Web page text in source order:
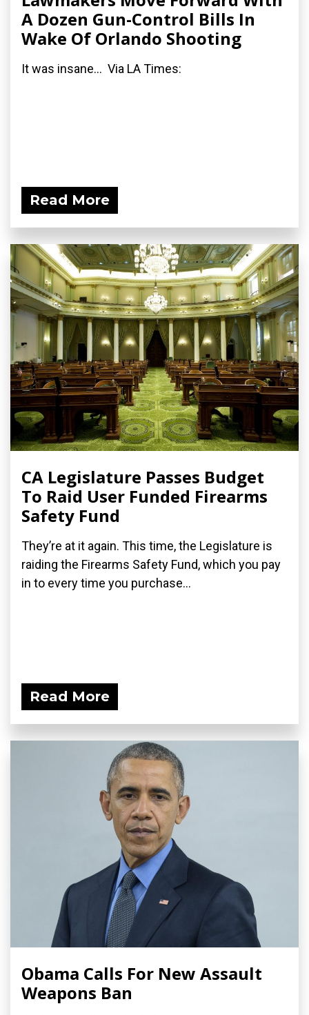
A Dozen Gun-Control Bills In
Wake Of Orlando Shooting
It was insane... Via LA Times:
Read More
CA Legislature Passes Budget
To Raid User Funded Firearms
Safety Fund
They’re at it again. This time, the Legislature is
raiding the Firearms Safety Fund, which you pay
in to every time you purchase...
Read More
Obama Calls For New Assault
Weapons Ban